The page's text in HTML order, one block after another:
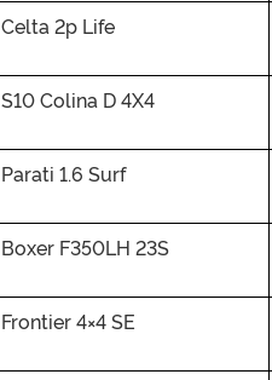
Celta 2p Life
S10 Colina D 4X4
Parati 1.6 Surf
Boxer F350LH 23S
Frontier 4×4 SE